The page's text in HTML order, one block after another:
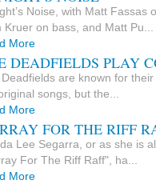
Noise, with Matt Fassas
Kruer on bass, and Matt Pu...
More
DEADFIELDS PLAY
are known for
songs, but the...
More
FOR THE RIFF
Lee Segarra, or as she is
For The Riff Raff", ha...
More